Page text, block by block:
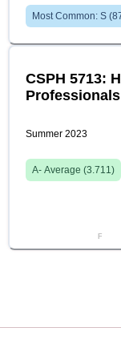
Most Common: S (
CSPH 5713:
Professionals
Summer 2023
A- Average (3.711)
F